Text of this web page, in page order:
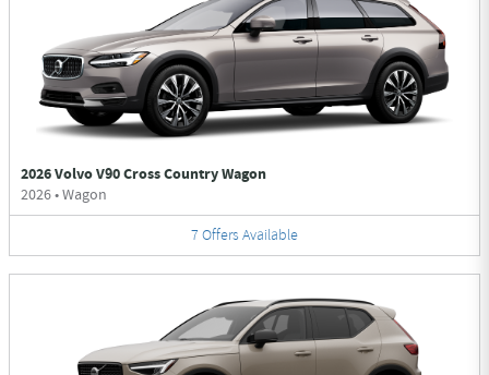
2026 Volvo V90 Cross Country Wagon
2026•Wagon
7 Offers Available